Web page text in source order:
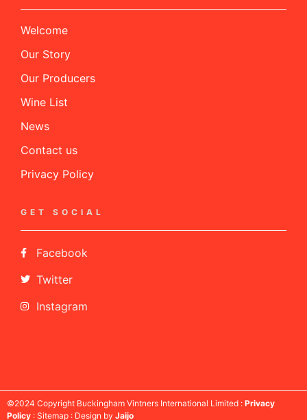
Welcome
Our Story
Our Producers
Wine List
News
Contact us
Privacy Policy
GET SOCIAL
Facebook
Twitter
Instagram
©2024 Copyright Buckingham Vintners International Limited : Privacy
Policy : Sitemap : Design by Jaijo